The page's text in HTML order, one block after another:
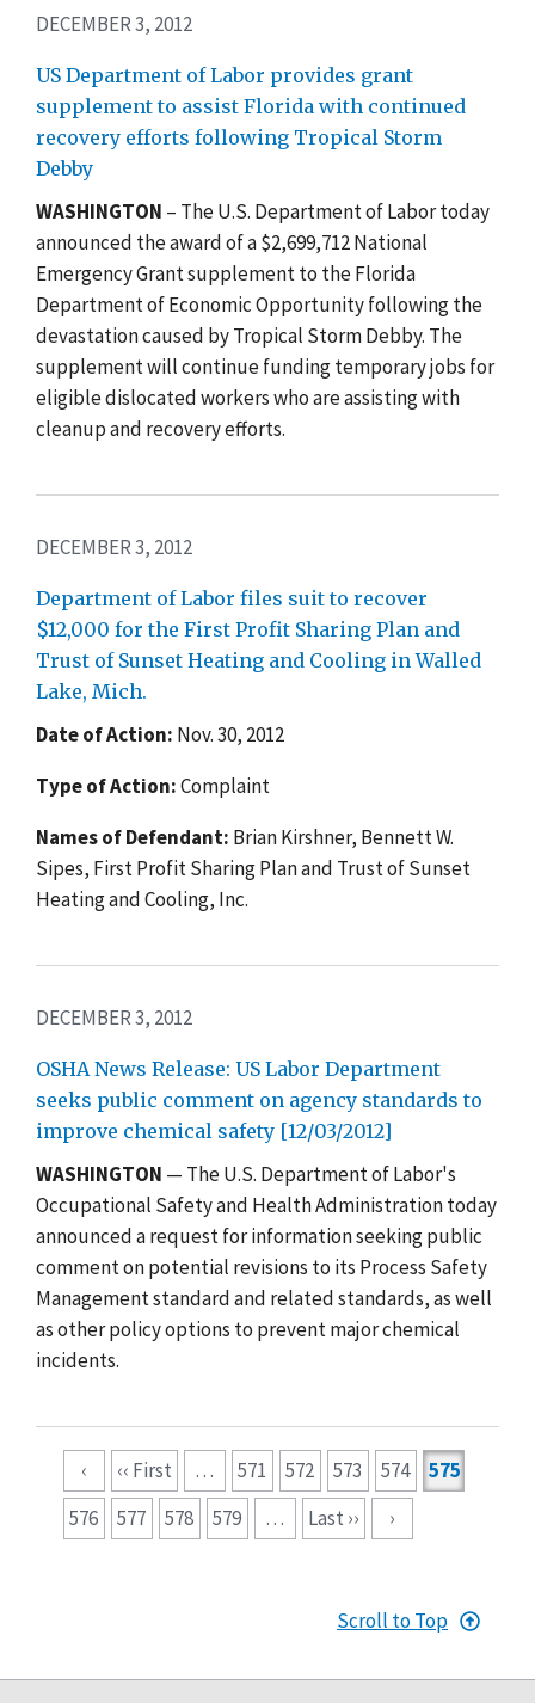
DECEMBER 3, 2012
US Department of Labor provides grant
supplement to assist Florida with continued
recovery efforts following Tropical Storm
Debby
WASHINGTON – The U.S. Department of Labor today
announced the award of a $2,699,712 National
Emergency Grant supplement to the Florida
Department of Economic Opportunity following the
devastation caused by Tropical Storm Debby. The
supplement will continue funding temporary jobs for
eligible dislocated workers who are assisting with
cleanup and recovery efforts.
DECEMBER 3, 2012
Department of Labor files suit to recover
$12,000 for the First Profit Sharing Plan and
Trust of Sunset Heating and Cooling in Walled
Lake, Mich.
Date of Action: Nov. 30, 2012
Type of Action:Complaint
Names of Defendant: Brian Kirshner, Bennett W.
Sipes, First Profit Sharing Plan and Trust of Sunset
Heating and Cooling, Inc.
DECEMBER 3, 2012
OSHA News Release: US Labor Department
seeks public comment on agency standards to
improve chemical safety [12/03/2012]
WASHINGTON — The U.S. Department of Labor's
Occupational Safety and Health Administration today
announced a request for information seeking public
comment on potential revisions to its Process Safety
Management standard and related standards, as well
as other policy options to prevent major chemical
incidents.
‹ ‹‹ First … 571 572 573 574
575
576
577 578 579 … Last ›› ›
Scroll to Top